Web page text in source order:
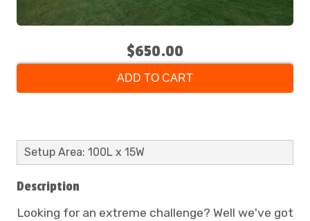
$650.00
ADD TO CART
Setup Area: 100L x 15W
Description
Looking for an extreme challenge? Well we've got